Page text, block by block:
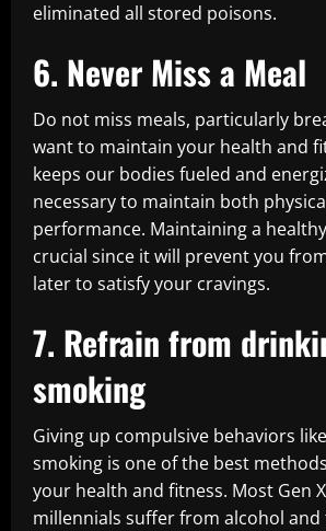
eliminated all stored poisons.
6. Never Miss a Meal
Do not miss meals, particularly
want to maintain your health and
keeps our bodies fueled and
necessary to maintain both
performance. Maintaining a
crucial since it will prevent you
later to satisfy your cravings.
7. Refrain from
smoking
Giving up compulsive behaviors
smoking is one of the best
your health and fitness. Most Gen
millennials suffer from alcohol and